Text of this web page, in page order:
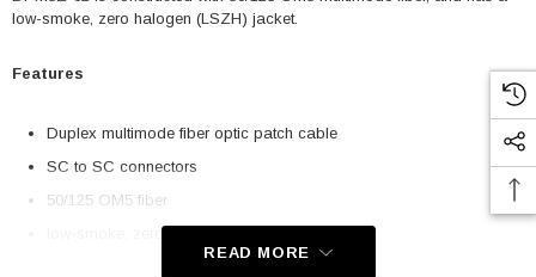
low-smoke, zero halogen (LSZH) jacket.
Features
Duplex multimode fiber optic patch cable
SC to SC connectors
50/125 OM5 fiber
low-smoke, zero halogen (LSZH) rated jacket
READ MORE